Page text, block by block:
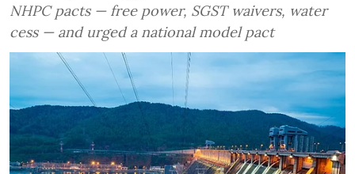
NHPC pacts — free power, SGST waivers, water
cess — and urged a national model pact